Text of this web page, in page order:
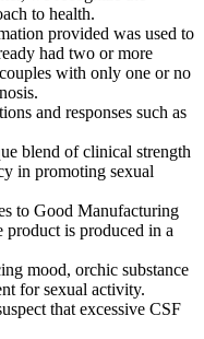
to health.
provided was used to
had two or more
with only one or no
and responses such as
blend of clinical strength
in promoting sexual
to Good Manufacturing
product is produced in a
mood, orchic substance
for sexual activity.
that excessive CSF